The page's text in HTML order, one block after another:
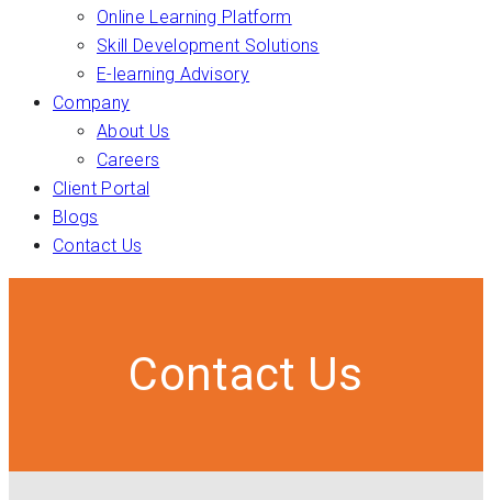
Online Learning Platform
Skill Development Solutions
E-learning Advisory
Company
About Us
Careers
Client Portal
Blogs
Contact Us
Contact Us